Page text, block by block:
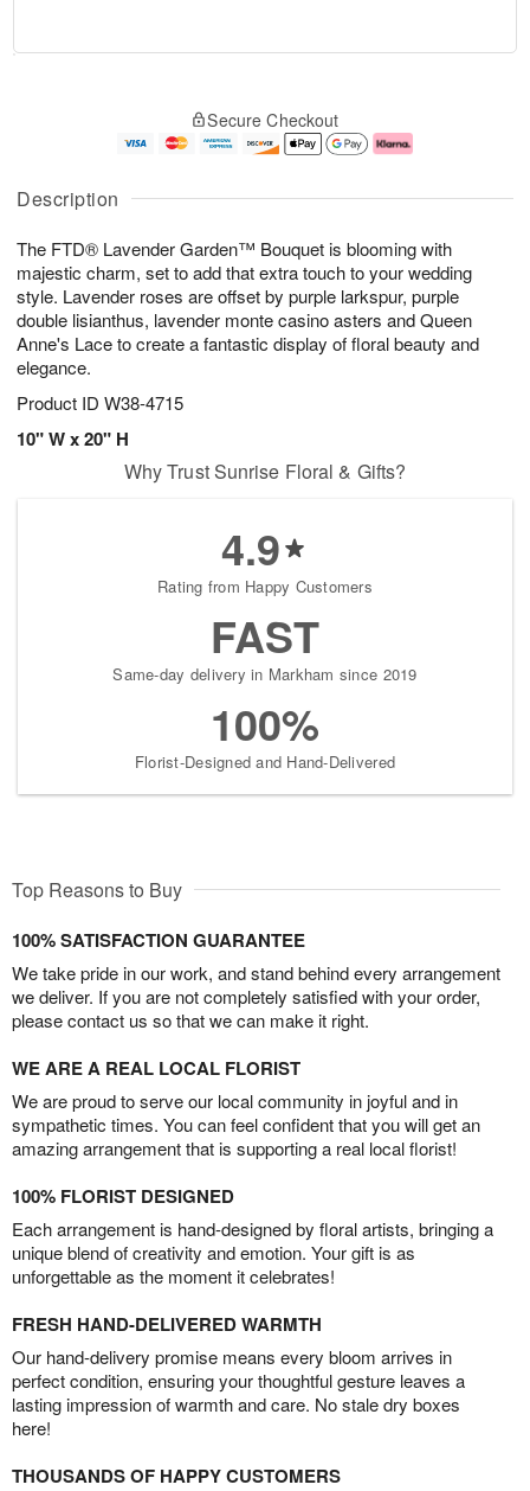
Description
The FTD® Lavender Garden™ Bouquet is blooming with
majestic charm, set to add that extra touch to your wedding
style. Lavender roses are offset by purple larkspur, purple
double lisianthus, lavender monte casino asters and Queen
Anne's Lace to create a fantastic display of floral beauty and
elegance.
Product ID W38-4715
10" W x 20" H
u
7
g
g
e
t
s
Secure Checkout
Why Trust Sunrise Floral & Gifts?
4.9
Rating from Happy Customers
FAST
Same-day delivery in Markham since 2019
100%
Florist-Designed and Hand-Delivered
Top Reasons to Buy
100% SATISFACTION GUARANTEE
We take pride in our work, and stand behind every arrangement
we deliver. If you are not completely satisfied with your order,
please contact us so that we can make it right.
WE ARE A REAL LOCAL FLORIST
We are proud to serve our local community in joyful and in
sympathetic times. You can feel confident that you will get an
amazing arrangement that is supporting a real local florist!
100% FLORIST DESIGNED
Each arrangement is hand-designed by floral artists, bringing a
unique blend of creativity and emotion. Your gift is as
unforgettable as the moment it celebrates!
FRESH HAND-DELIVERED WARMTH
Our hand-delivery promise means every bloom arrives in
perfect condition, ensuring your thoughtful gesture leaves a
lasting impression of warmth and care. No stale dry boxes
here!
THOUSANDS OF HAPPY CUSTOMERS